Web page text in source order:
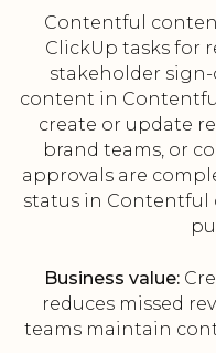
Contentful
ClickUp tasks for
stakeholder
content in
create or update
brand teams, or
approvals are
status in Contentful
Business value:
reduces missed
teams maintain